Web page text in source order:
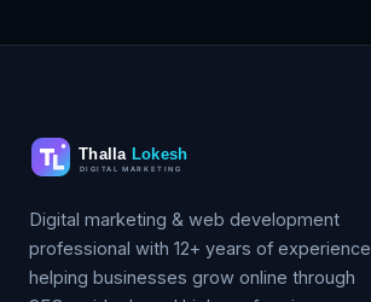
Digital marketing & web development
professional with 12+ years of experience
helping businesses grow online through